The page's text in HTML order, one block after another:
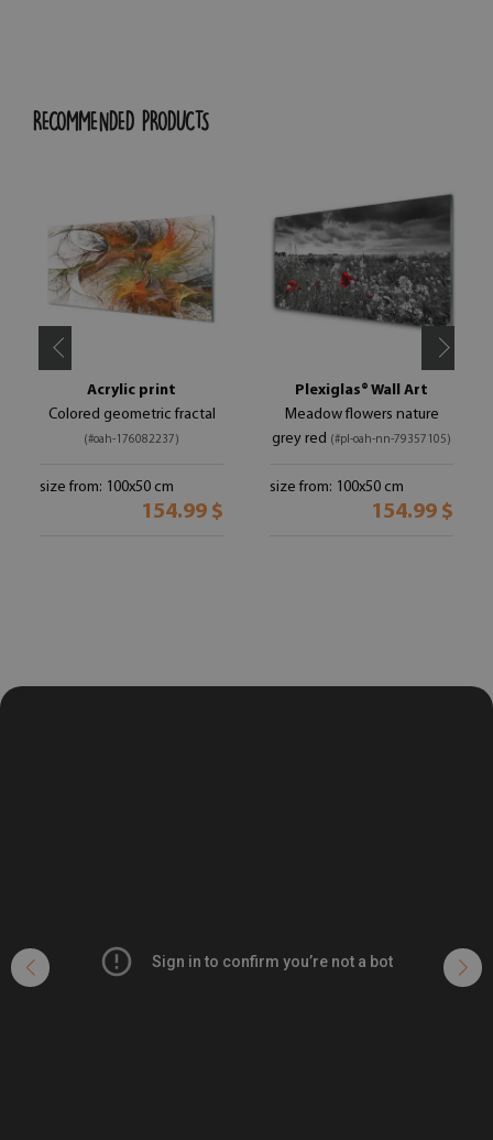
RECOMMENDED PRODUCTS
Acrylic print
Colored geometric fractal
(#oah-176082237)
size from: 100x50 cm
154.99 $
Plexiglas® Wall Art
Meadow flowers nature
grey red (#pl-oah-nn-79357105)
size from: 100x50 cm
154.99 $